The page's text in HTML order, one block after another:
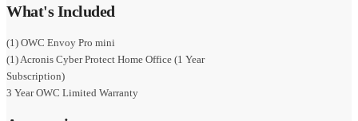
What's Included
(1) OWC Envoy Pro mini
(1) Acronis Cyber Protect Home Office (1 Year
Subscription)
3 Year OWC Limited Warranty